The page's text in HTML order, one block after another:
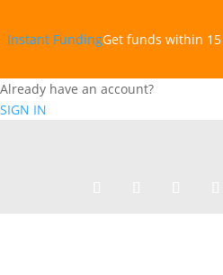
Instant‎ FundingGet funds within
Already have an account?
SIGN IN